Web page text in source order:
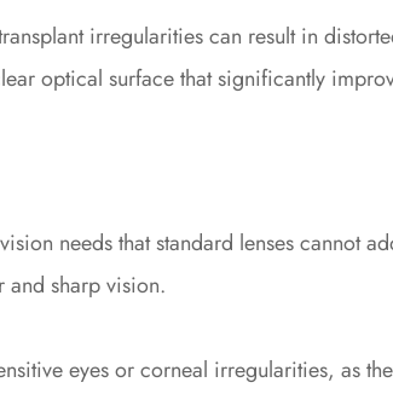
irregularities can result in
optical surface that significantly
needs that standard lenses cannot
and sharp vision.
eyes or corneal irregularities, as